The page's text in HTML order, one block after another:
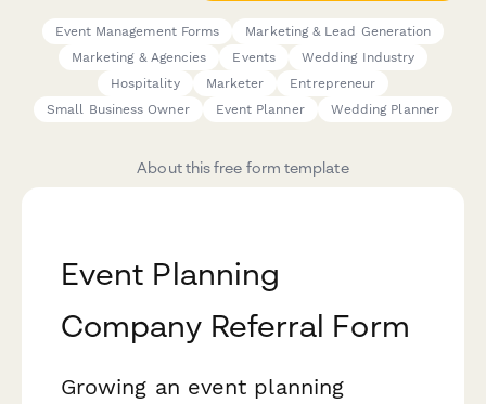
Event Management Forms
Marketing & Lead Generation
Marketing & Agencies
Events
Wedding Industry
Hospitality
Marketer
Entrepreneur
Small Business Owner
Event Planner Wedding Planner
About this free form template
Event Planning
Company Referral Form
Growing an event planning